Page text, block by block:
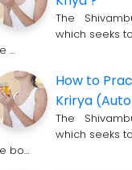
The
which seeks
…
How to
Krirya
The
which seeks
bo…